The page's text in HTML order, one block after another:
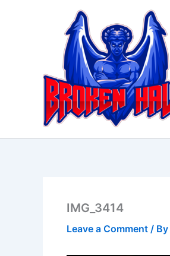
IMG_3414
Leave a Comment / By